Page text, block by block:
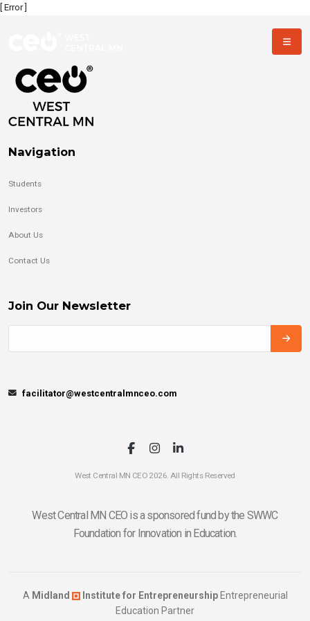
[ Error ]
Navigation
Students
Investors
About Us
Contact Us
Join Our Newsletter
facilitator@westcentralmnceo.com
West Central MN CEO 2026. All Rights Reserved
West Central MN CEO is a sponsored fund by the SWWC
Foundation for Innovation in Education.
A Midland Institute for EntrepreneurshipEntrepreneurial
Education Partner